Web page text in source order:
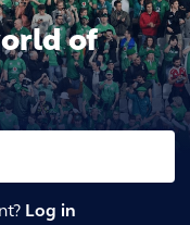
of
Log in